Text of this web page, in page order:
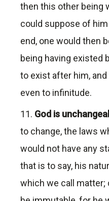
then this other being
could suppose of
end, one would then
being having existed
to exist after him,
even to infinitude.
11. God is
to change, the laws
would not have any
that is to say, his
which we call